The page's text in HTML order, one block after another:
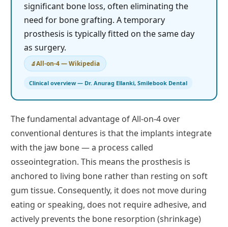
significant bone loss, often eliminating the
need for bone grafting. A temporary
prosthesis is typically fitted on the same day
as surgery.
All-on-4 — Wikipedia
Clinical overview — Dr. Anurag Ellanki, Smilebook Dental
The fundamental advantage of All-on-4 over
conventional dentures is that the implants integrate
with the jaw bone — a process called
osseointegration. This means the prosthesis is
anchored to living bone rather than resting on soft
gum tissue. Consequently, it does not move during
eating or speaking, does not require adhesive, and
actively prevents the bone resorption (shrinkage)